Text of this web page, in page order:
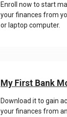
Enroll now to start
your finances from
or laptop computer.
My First Bank
Download it to gain
your finances from